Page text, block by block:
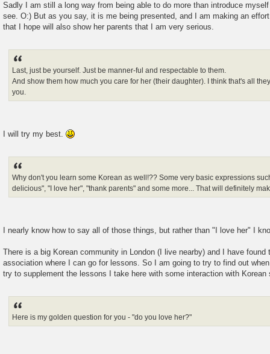
Sadly I am still a long way from being able to do more than introduce
see. O:) But as you say, it is me being presented, and I am making an
that I hope will also show her parents that I am very serious.
Last, just be yourself. Just be manner-ful and respectable to them.
And show them how much you care for her (their daughter). I think that's all
you.
I will try my best.
Why don't you learn some Korean as well!?? Some very basic expressions
delicious", "I love her", "thank parents" and some more... That will definitely
I nearly know how to say all of those things, but rather than "I love her" I
There is a big Korean community in London (I live nearby) and I have found
association where I can go for lessons. So I am going to try to find out
try to supplement the lessons I take here with some interaction with Korean
Here is my golden question for you - "do you love her?"